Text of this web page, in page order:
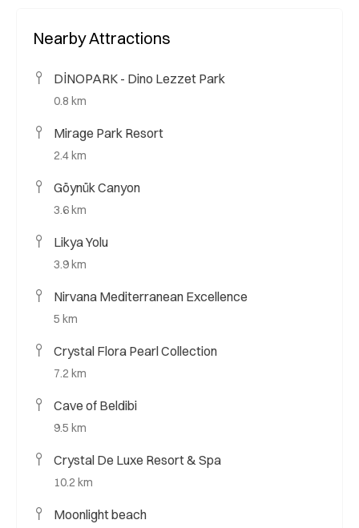
Nearby Attractions
DİNOPARK - Dino Lezzet Park
0.8 km
Mirage Park Resort
2.4 km
Göynük Canyon
3.6 km
Likya Yolu
3.9 km
Nirvana Mediterranean Excellence
5 km
Crystal Flora Pearl Collection
7.2 km
Cave of Beldibi
9.5 km
Crystal De Luxe Resort & Spa
10.2 km
Moonlight beach